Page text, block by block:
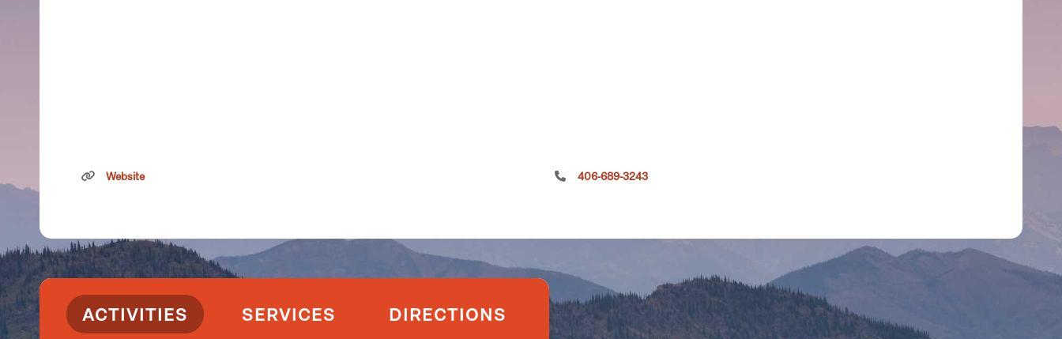
Website 406-689-3243
ACTIVITIES SERVICES DIRECTIONS